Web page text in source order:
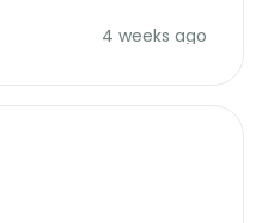
for overpriced4 weeks ago